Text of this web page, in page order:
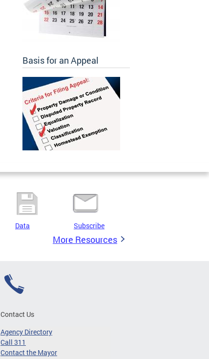
Basis for an Appeal
Data Subscribe
More Resources
Contact Us
Agency Directory
Call 311
Contact the Mayor